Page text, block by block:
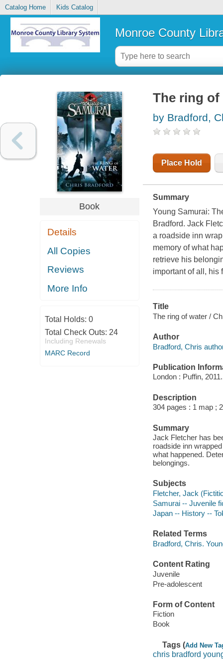
Catalog Home Kids Catalog
Monroe County
Book
Details
All Copies
Reviews
More Info
Total Holds: 0
Total Check Outs: 24
Including Renewals
MARC Record
The ring of
by Bradford,
Place Hold
Summary
Young Samurai:
Bradford. Jack
a roadside inn
memory of what
retrieve his
important of all, his
Title
The ring of water /
Author
Bradford, Chris
Publication
London : Puffin, 2011.
Description
304 pages : 1 map ;
Summary
Jack Fletcher has
roadside inn
what happened.
belongings.
Subjects
Fletcher, Jack
Samurai -- Juvenile
Japan -- History --
Related Terms
Bradford, Chris.
Content Rating
Juvenile
Pre-adolescent
Form of Content
Fiction
Book
Tags (Add New
chris bradford